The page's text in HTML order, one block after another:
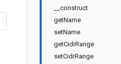
__construct
getName
setName
getCidrRange
setCidrRange